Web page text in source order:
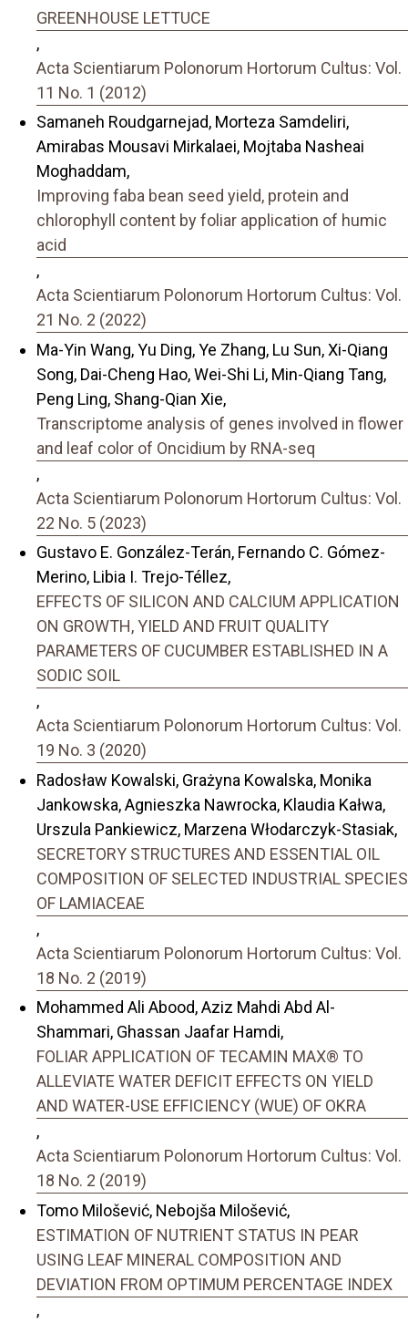
GREENHOUSE LETTUCE
,
Acta Scientiarum Polonorum Hortorum Cultus: Vol.
11 No. 1 (2012)
Samaneh Roudgarnejad, Morteza Samdeliri,
Amirabas Mousavi Mirkalaei, Mojtaba Nasheai
Moghaddam,
Improving faba bean seed yield, protein and
chlorophyll content by foliar application of humic
acid
,
Acta Scientiarum Polonorum Hortorum Cultus: Vol.
21 No. 2 (2022)
Ma-Yin Wang, Yu Ding, Ye Zhang, Lu Sun, Xi-Qiang
Song, Dai-Cheng Hao, Wei-Shi Li, Min-Qiang Tang,
Peng Ling, Shang-Qian Xie,
Transcriptome analysis of genes involved in flower
and leaf color of Oncidium by RNA-seq
,
Acta Scientiarum Polonorum Hortorum Cultus: Vol.
22 No. 5 (2023)
Gustavo E. González-Terán, Fernando C. Gómez-
Merino, Libia I. Trejo-Téllez,
EFFECTS OF SILICON AND CALCIUM APPLICATION
ON GROWTH, YIELD AND FRUIT QUALITY
PARAMETERS OF CUCUMBER ESTABLISHED IN A
SODIC SOIL
,
Acta Scientiarum Polonorum Hortorum Cultus: Vol.
19 No. 3 (2020)
Radosław Kowalski, Grażyna Kowalska, Monika
Jankowska, Agnieszka Nawrocka, Klaudia Kałwa,
Urszula Pankiewicz, Marzena Włodarczyk-Stasiak,
SECRETORY STRUCTURES AND ESSENTIAL OIL
COMPOSITION OF SELECTED INDUSTRIAL SPECIES
OF LAMIACEAE
,
Acta Scientiarum Polonorum Hortorum Cultus: Vol.
18 No. 2 (2019)
Mohammed Ali Abood, Aziz Mahdi Abd Al-
Shammari, Ghassan Jaafar Hamdi,
FOLIAR APPLICATION OF TECAMIN MAX® TO
ALLEVIATE WATER DEFICIT EFFECTS ON YIELD
AND WATER-USE EFFICIENCY (WUE) OF OKRA
,
Acta Scientiarum Polonorum Hortorum Cultus: Vol.
18 No. 2 (2019)
Tomo Milošević, Nebojša Milošević,
ESTIMATION OF NUTRIENT STATUS IN PEAR
USING LEAF MINERAL COMPOSITION AND
DEVIATION FROM OPTIMUM PERCENTAGE INDEX
,